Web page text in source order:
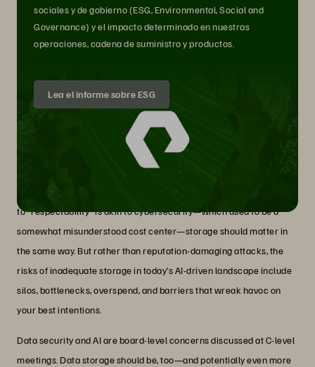
sociales y de gobierno (ESG, Environmental, Social and
Governance) y el impacto determinado en nuestras
operaciones, cadena de suministro y productos.
Lea el informe sobre ESG
A Data Storage Platform Should Be
like Security: Intrinsic from the Start
to “respectability” is akin to cybersecurity—which used to be a
somewhat misunderstood cost center—storage should matter in
the same way. But rather than reputation-damaging attacks, the
risks of inadequate storage in today’s AI-driven landscape include
silos, bottlenecks, overspend, and barriers that wreak havoc on
your best intentions.
Data security and AI are board-level concerns discussed at C-level
meetings. Data storage should be, too—and potentially even more